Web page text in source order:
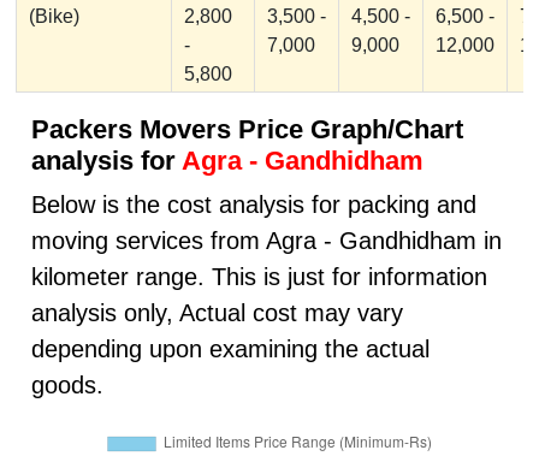
(Bike)
2,800
-
5,800
3,500 -
7,000
4,500 -
9,000
6,500 -
12,000
Packers Movers Price Graph/Chart
analysis for Agra - Gandhidham
Below is the cost analysis for packing and
moving services from Agra - Gandhidham in
kilometer range. This is just for information
analysis only, Actual cost may vary
depending upon examining the actual
goods.